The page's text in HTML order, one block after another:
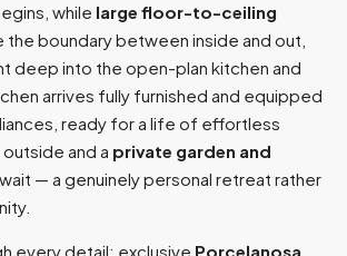
while large floor-to-ceiling
the boundary between inside and out,
deep into the open-plan kitchen and
arrives fully furnished and equipped
ready for a life of effortless
and a private garden and
— a genuinely personal retreat rather
every detail: exclusive Porcelanosa